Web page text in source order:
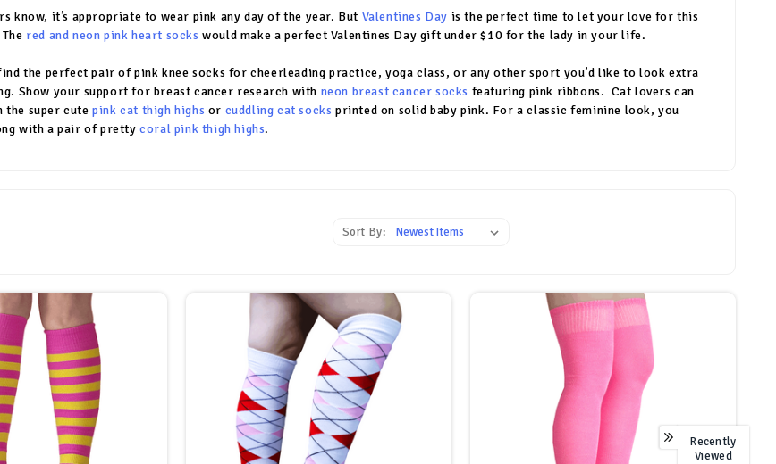
know, it’s appropriate to wear pink any day of the year. But Valentines Day is the perfect time to let your love for this
red and neon pink heart socks would make a perfect Valentines Day gift under $10 for the lady in your life.
the perfect pair of pink knee socks for cheerleading practice, yoga class, or any other sport you’d like to look extra
Show your support for breast cancer research with neon breast cancer socks featuring pink ribbons. Cat lovers can
the super cutepink cat thigh highs or cuddling cat socks printed on solid baby pink. For a classic feminine look, you
with a pair of prettycoral pink thigh highs.
Sort By:
0
Recently
Viewed